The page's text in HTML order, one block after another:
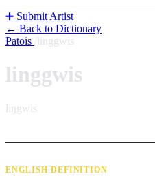
➕ Submit Artist
← Back to Dictionary
Patois linggwis
linggwis
liŋgwis
ENGLISH DEFINITION